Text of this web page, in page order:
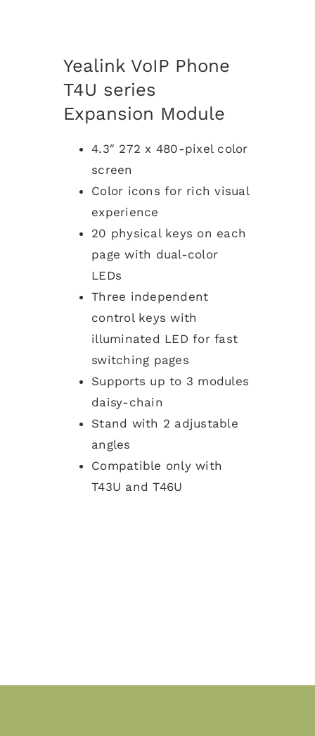
Yealink VoIP Phone
T4U series
Expansion Module
4.3″ 272 x 480-pixel color
screen
Color icons for rich visual
experience
20 physical keys on each
page with dual-color
LEDs
Three independent
control keys with
illuminated LED for fast
switching pages
Supports up to 3 modules
daisy-chain
Stand with 2 adjustable
angles
Compatible only with
T43U and T46U